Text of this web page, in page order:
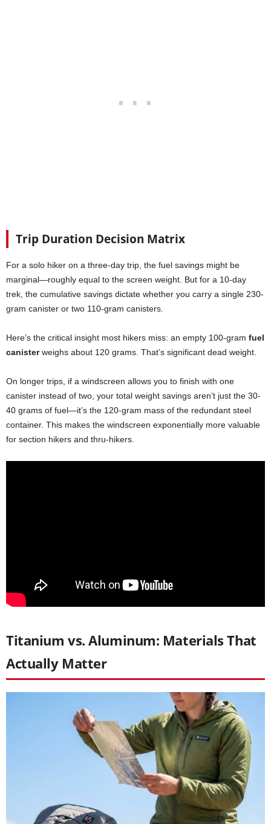
Trip Duration Decision Matrix
For a solo hiker on a three-day trip, the fuel savings might be
marginal—roughly equal to the screen weight. But for a 10-day
trek, the cumulative savings dictate whether you carry a single 230-
gram canister or two 110-gram canisters.
Here’s the critical insight most hikers miss: an empty 100-gram fuel
canisterweighs about 120 grams. That’s significant dead weight.
On longer trips, if a windscreen allows you to finish with one
canister instead of two, your total weight savings aren’t just the 30-
40 grams of fuel—it’s the 120-gram mass of the redundant steel
container. This makes the windscreen exponentially more valuable
for section hikers and thru-hikers.
Titanium vs. Aluminum: Materials That
Actually Matter